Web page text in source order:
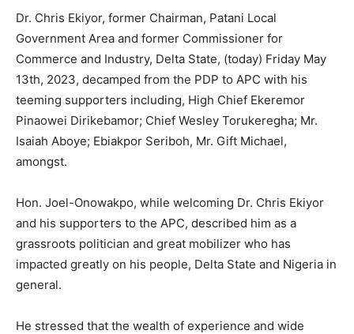
Dr. Chris Ekiyor, former Chairman, Patani Local
Government Area and former Commissioner for
Commerce and Industry, Delta State, (today) Friday May
13th, 2023, decamped from the PDP to APC with his
teeming supporters including, High Chief Ekeremor
Pinaowei Dirikebamor; Chief Wesley Torukeregha; Mr.
Isaiah Aboye; Ebiakpor Seriboh, Mr. Gift Michael,
amongst.
Hon. Joel-Onowakpo, while welcoming Dr. Chris Ekiyor
and his supporters to the APC, described him as a
grassroots politician and great mobilizer who has
impacted greatly on his people, Delta State and Nigeria in
general.
He stressed that the wealth of experience and wide